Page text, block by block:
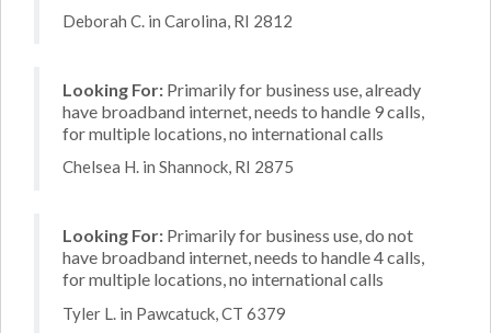
Deborah C. in Carolina, RI 2812
Looking For: Primarily for business use, already
have broadband internet, needs to handle 9 calls,
for multiple locations, no international calls
Chelsea H. in Shannock, RI 2875
Looking For: Primarily for business use, do not
have broadband internet, needs to handle 4 calls,
for multiple locations, no international calls
Tyler L. in Pawcatuck, CT 6379